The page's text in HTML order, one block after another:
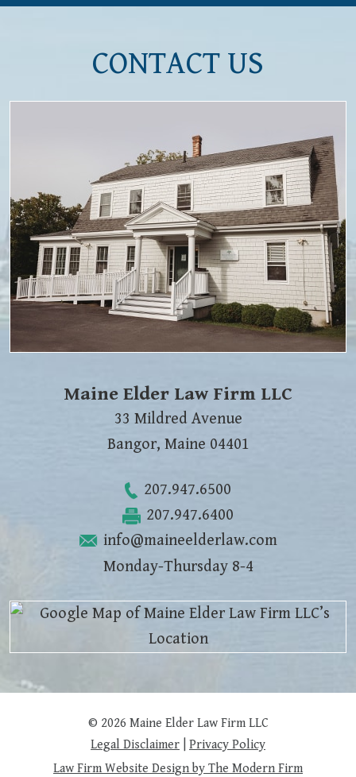
CONTACT US
Maine Elder Law Firm LLC
33 Mildred Avenue
Bangor, Maine 04401
207.947.6500
207.947.6400
info@maineelderlaw.com
Monday-Thursday 8-4
© 2026 Maine Elder Law Firm LLC
Legal Disclaimer
Privacy Policy
Law Firm Website Design by The Modern Firm